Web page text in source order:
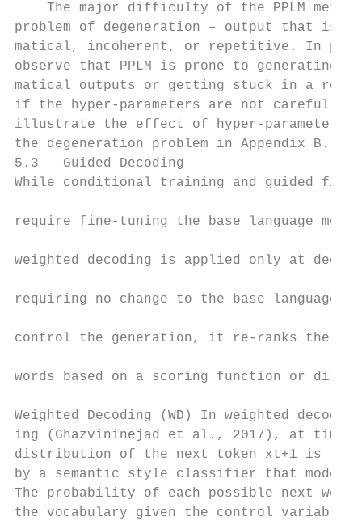
The major difficulty of the PPLM
problem of degeneration – output that is
matical, incoherent, or repetitive. In
observe that PPLM is prone to generating
matical outputs or getting stuck in a
if the hyper-parameters are not
illustrate the effect of hyper-parameters
the degeneration problem in
5.3   Guided Decoding
While conditional training and guided
require fine-tuning the base language
weighted decoding is applied only at
requiring no change to the base language
control the generation, it re-ranks the
words based on a scoring function or
Weighted Decoding (WD) In weighted
ing (Ghazvininejad et al., 2017), at
distribution of the next token xt+1 is re-
by a semantic style classifier that
The probability of each possible next
the vocabulary given the control